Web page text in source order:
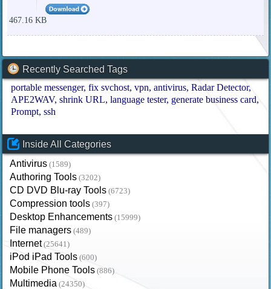
467.16 KB
Recently Searched Tags
portable messenger fix svchost vpn antivirus Radar Detector
APE2WAV shrink URL language tester generate business card
Prompt ssh
Inside All Categories
Antivirus (1589)
Authoring Tools (3202)
CD DVD Blu-ray Tools (6723)
Compression tools (397)
Desktop Enhancements (15999)
File managers (489)
Internet (25641)
iPod iPad Tools (600)
Mobile Phone Tools (886)
Multimedia (24350)